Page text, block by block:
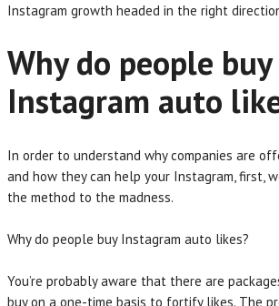
Instagram growth headed in the right
Why do people buy
Instagram auto
In order to understand why companies are
and how they can help your Instagram, first,
the method to the madness.
Why do people buy Instagram auto likes?
You’re probably aware that there are
buy on a one-time basis to fortify likes. The